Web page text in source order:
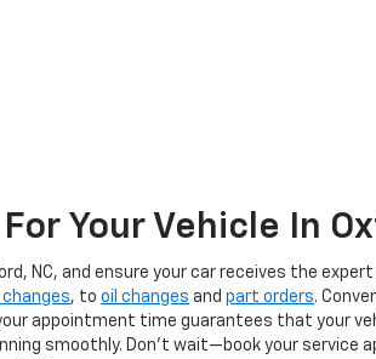
Your Vehicle In
NC, and ensure your car receives the
, to oil changes and part orders.
appointment time guarantees that your
smoothly. Don't wait—book your service